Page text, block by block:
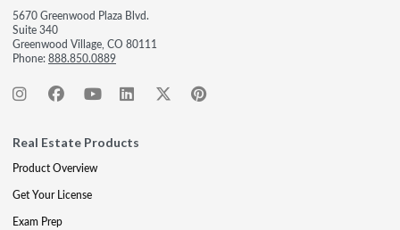
5670 Greenwood Plaza Blvd.
Suite 340
Greenwood Village, CO 80111
Phone:888.850.0889
Real Estate Products
Product Overview
Get Your License
Exam Prep